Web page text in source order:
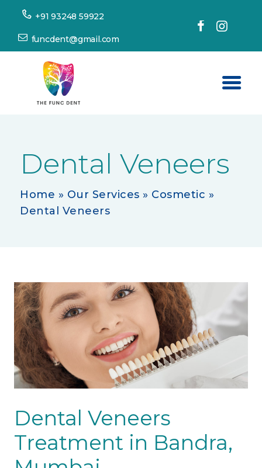
+91 93248 59922
funcdent@gmail.com
Our Services
Success Stories
Patient’s Corner
Contact Us
Dental Veneers
Home » Our Services » Cosmetic »
Dental Veneers
Dental Veneers
Treatment in Bandra,